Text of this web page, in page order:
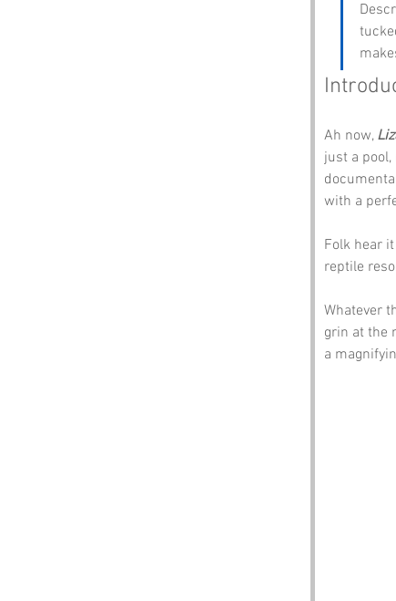
Ah now,
just a
with a
Folk hear
reptile
Whatever
grin at the
a